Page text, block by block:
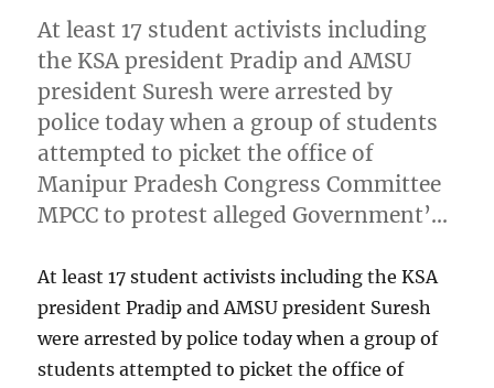
At least 17 student activists including
the KSA president Pradip and AMSU
president Suresh were arrested by
police today when a group of students
attempted to picket the office of
Manipur Pradesh Congress Committee
MPCC to protest alleged Government’…
At least 17 student activists including the KSA
president Pradip and AMSU president Suresh
were arrested by police today when a group of
students attempted to picket the office of